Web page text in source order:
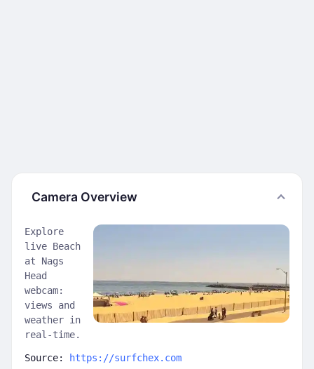
Camera Overview
Explore
live Beach
at Nags
Head
webcam:
views and
weather in
real-time.
Source: https://surfchex.com